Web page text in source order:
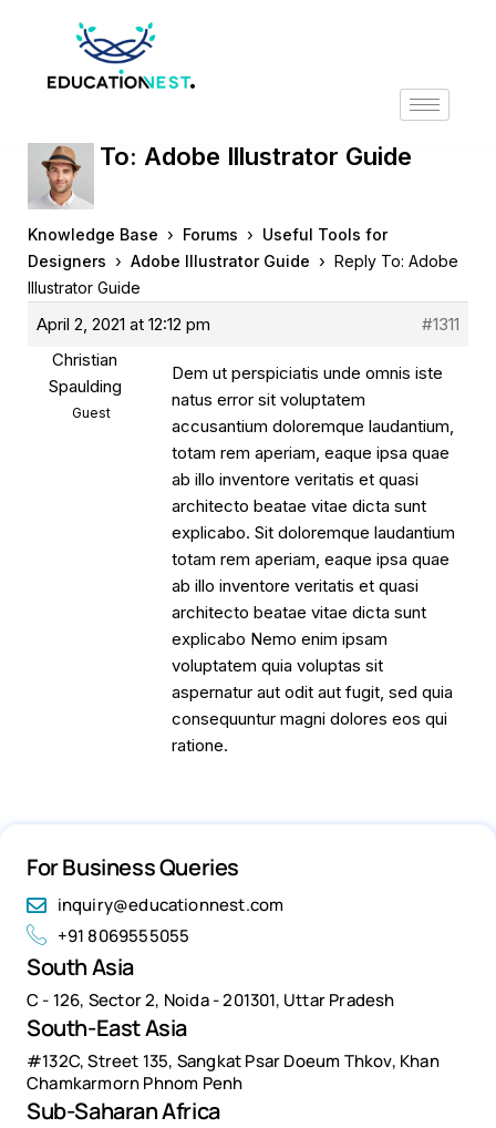
Reply To: Adobe Illustrator Guide
Knowledge Base › Forums › Useful Tools for
Designers › Adobe Illustrator Guide › Reply To: Adobe
Illustrator Guide
April 2, 2021 at 12:12 pm
#1311
Christian
Spaulding
Guest
Dem ut perspiciatis unde omnis iste
natus error sit voluptatem
accusantium doloremque laudantium,
totam rem aperiam, eaque ipsa quae
ab illo inventore veritatis et quasi
architecto beatae vitae dicta sunt
explicabo. Sit doloremque laudantium
totam rem aperiam, eaque ipsa quae
ab illo inventore veritatis et quasi
architecto beatae vitae dicta sunt
explicabo Nemo enim ipsam
voluptatem quia voluptas sit
aspernatur aut odit aut fugit, sed quia
consequuntur magni dolores eos qui
ratione.
For Business Queries
inquiry@educationnest.com
+91 8069555055
South Asia
C - 126, Sector 2, Noida - 201301, Uttar Pradesh
South-East Asia
#132C, Street 135, Sangkat Psar Doeum Thkov, Khan
Chamkarmorn Phnom Penh
Sub-Saharan Africa